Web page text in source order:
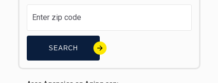
Open Monday through Friday from 9:00 am to 5:00 pm, except
Counties Served
SEARCH